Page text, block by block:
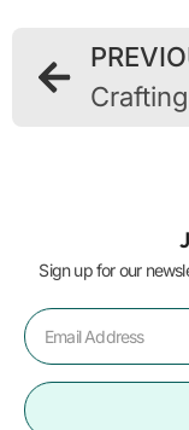
Sign up for our